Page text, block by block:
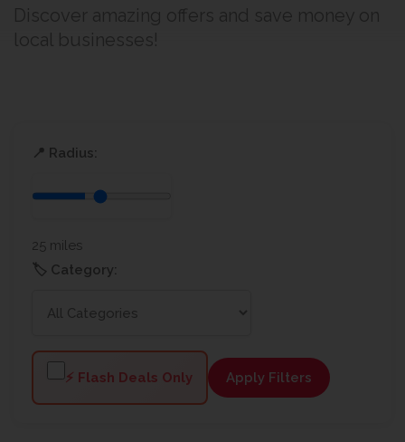
local businesses!
📍 Radius:
25 miles
🏷️ Category:
⚡ Flash Deals Only Apply Filters